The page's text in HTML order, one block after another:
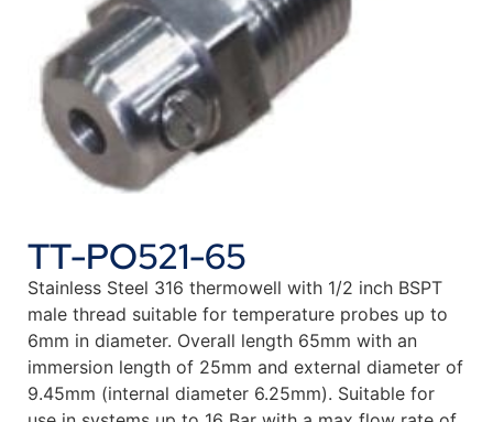
TT-PO521-65
Stainless Steel 316 thermowell with 1/2 inch BSPT
male thread suitable for temperature probes up to
6mm in diameter. Overall length 65mm with an
immersion length of 25mm and external diameter of
9.45mm (internal diameter 6.25mm). Suitable for